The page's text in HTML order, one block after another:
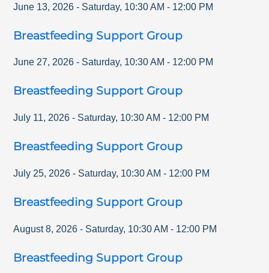
June 13, 2026 - Saturday, 10:30 AM - 12:00 PM
Breastfeeding Support Group
June 27, 2026 - Saturday, 10:30 AM - 12:00 PM
Breastfeeding Support Group
July 11, 2026 - Saturday, 10:30 AM - 12:00 PM
Breastfeeding Support Group
July 25, 2026 - Saturday, 10:30 AM - 12:00 PM
Breastfeeding Support Group
August 8, 2026 - Saturday, 10:30 AM - 12:00 PM
Breastfeeding Support Group